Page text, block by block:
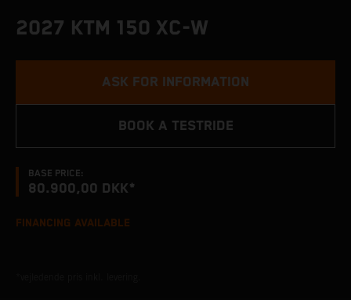
2027 KTM 150 XC-W
BASE PRICE:
80.900,00 DKK*
ASK FOR INFORMATION
BOOK A TESTRIDE
FINANCING AVAILABLE